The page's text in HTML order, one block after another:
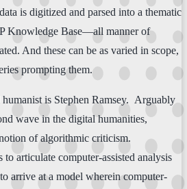
is digitized and parsed into a thematic
Knowledge Base—all manner of
And these can be as varied in scope,
prompting them.
is Stephen Ramsey. Arguably
wave in the digital humanities,
of algorithmic criticism.
articulate computer-assisted analysis
arrive at a model wherein computer-